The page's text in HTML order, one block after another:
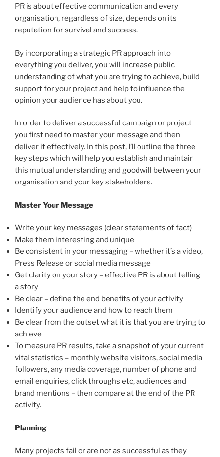
PR is about effective communication and every
organisation, regardless of size, depends on its
reputation for survival and success.
By incorporating a strategic PR approach into
everything you deliver, you will increase public
understanding of what you are trying to achieve, build
support for your project and help to influence the
opinion your audience has about you.
In order to deliver a successful campaign or project
you first need to master your message and then
deliver it effectively. In this post, I’ll outline the three
key steps which will help you establish and maintain
this mutual understanding and goodwill between your
organisation and your key stakeholders.
Master Your Message
Write your key messages (clear statements of fact)
Make them interesting and unique
Be consistent in your messaging – whether it’s a video,
Press Release or social media message
Get clarity on your story – effective PR is about telling
a story
Be clear – define the end benefits of your activity
Identify your audience and how to reach them
Be clear from the outset what it is that you are trying to
achieve
To measure PR results, take a snapshot of your current
vital statistics – monthly website visitors, social media
followers, any media coverage, number of phone and
email enquiries, click throughs etc, audiences and
brand mentions – then compare at the end of the PR
activity.
Planning
Many projects fail or are not as successful as they